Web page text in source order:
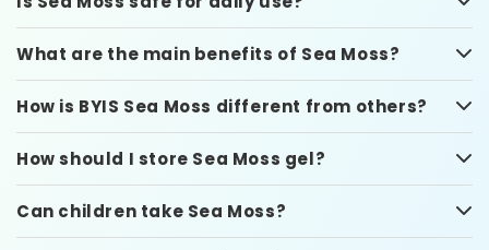
What are the main benefits of Sea Moss?
How is BYIS Sea Moss different from others?
How should I store Sea Moss gel?
Can children take Sea Moss?